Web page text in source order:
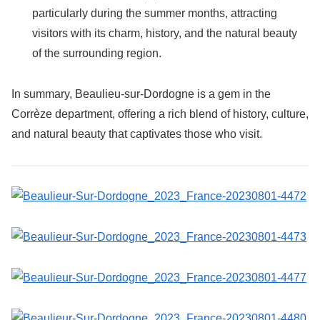
particularly during the summer months, attracting
visitors with its charm, history, and the natural beauty
of the surrounding region.
In summary, Beaulieu-sur-Dordogne is a gem in the
Corrèze department, offering a rich blend of history, culture,
and natural beauty that captivates those who visit.